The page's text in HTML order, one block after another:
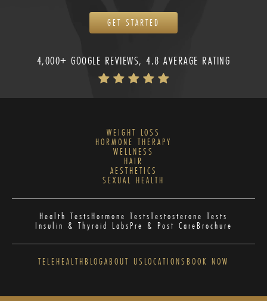
GET STARTED
4,000+ GOOGLE REVIEWS, 4.8 AVERAGE RATING
WEIGHT LOSS
HORMONE THERAPY
WELLNESS
HAIR
AESTHETICS
SEXUAL HEALTH
Health TestsHormone TestsTestosterone Tests
Insulin & Thyroid LabsPre & Post CareBrochure
TELEHEALTHBLOGABOUT US LOCATIONS BOOK NOW